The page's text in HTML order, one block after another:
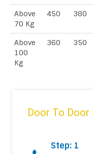
Above
70 Kg
450 380
Above
100
Kg
360 350
Door To Door
Step: 1